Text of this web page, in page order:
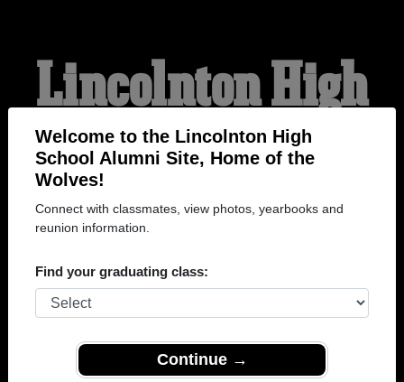
Welcome to the Lincolnton High
School Alumni Site, Home of the
Wolves!
Connect with classmates, view photos, yearbooks and
reunion information.
Find your graduating class:
Continue →
Lincolnton High
School Alumni
HOME OF THE WOLVES